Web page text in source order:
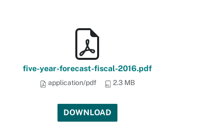
five-year-forecast-fiscal-2016.pdf
application/pdf 2.3 MB
DOWNLOAD